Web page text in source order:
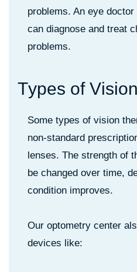
problems. An eye
can diagnose and treat
problems.
Types of Vision
Some types of vision
non-standard
lenses. The strength of
be changed over time,
condition improves.
Our optometry center
devices like: